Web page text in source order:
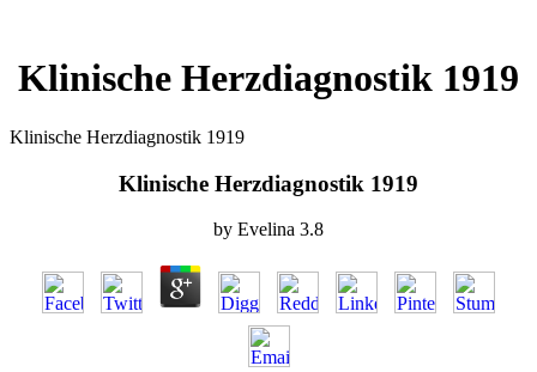
Klinische Herzdiagnostik 1919
Klinische Herzdiagnostik 1919
Klinische Herzdiagnostik 1919
by Evelina 3.8